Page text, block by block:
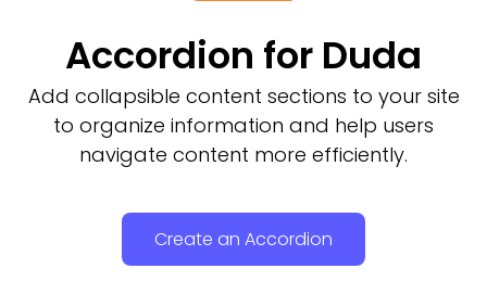
Accordion for Duda
Add collapsible content sections to your site
to organize information and help users
navigate content more efficiently.
Create an Accordion